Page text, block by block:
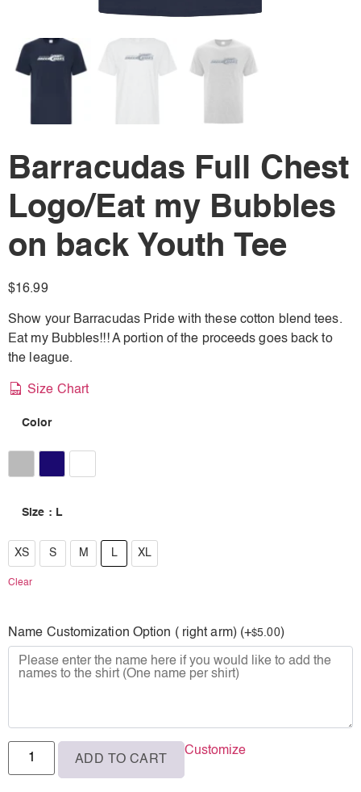
Barracudas Full Chest
Logo/Eat my Bubbles
on back Youth Tee
$16.99
Show your Barracudas Pride with these cotton blend tees.
Eat my Bubbles!!! A portion of the proceeds goes back to
the league.
Size Chart
Color
Athletic Heather
Navy Ash Grey
Size : L
XS
S
XL
XS S M L XL
Clear
Name Customization Option ( right arm) (+$5.00)
ADD TO CART
Customize